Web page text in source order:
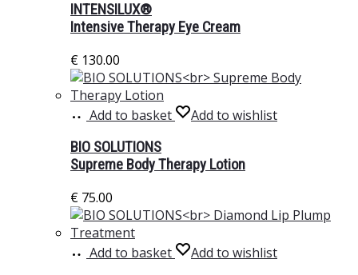
INTENSILUX®
Intensive Therapy Eye Cream
€ 130.00
Add to basket
Add to wishlist
BIO SOLUTIONS
Supreme Body Therapy Lotion
€ 75.00
Add to basket
Add to wishlist